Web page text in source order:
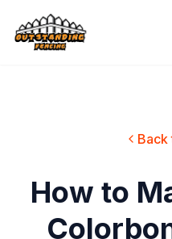
Back
How to